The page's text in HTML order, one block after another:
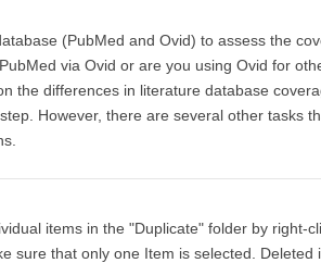
(PubMed and Ovid) to assess the
via Ovid or are you using Ovid for
the differences in literature database
However, there are several other tasks
items in the "Duplicate" folder by right-
sure that only one Item is selected. Deleted